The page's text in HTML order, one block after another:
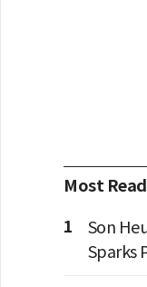
Most
1
Son
Sparks